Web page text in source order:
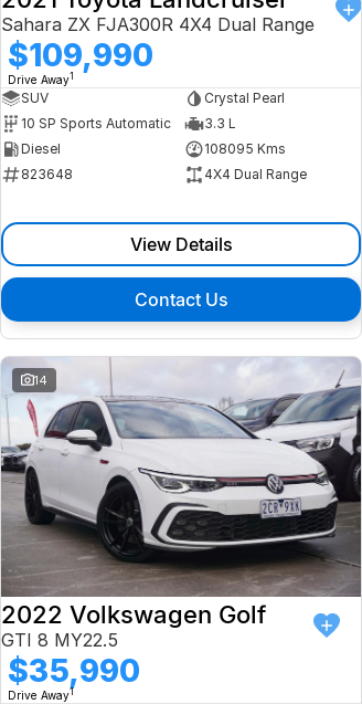
Sahara ZX FJA300R 4X4 Dual Range
$109,990
Drive Away1
SUV
Crystal Pearl
10 SP Sports Automatic
3.3 L
Diesel
108095 Kms
823648
4X4 Dual Range
View Details
Contact Us
14
2022 Volkswagen Golf
GTI 8 MY22.5
$35,990
Drive Away1